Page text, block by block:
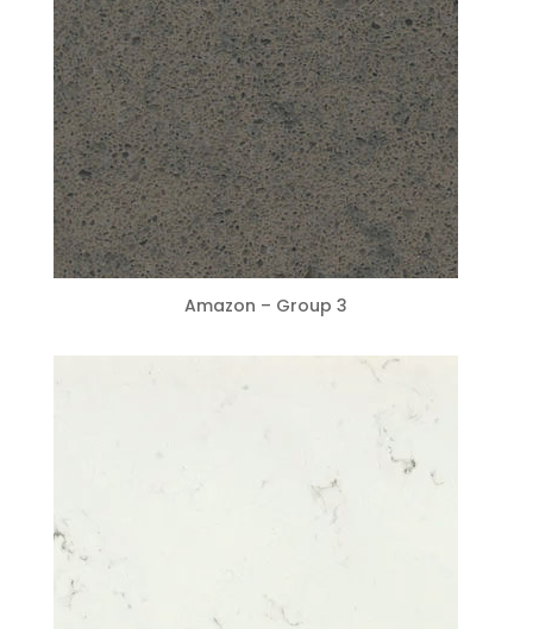
Amazon – Group 3